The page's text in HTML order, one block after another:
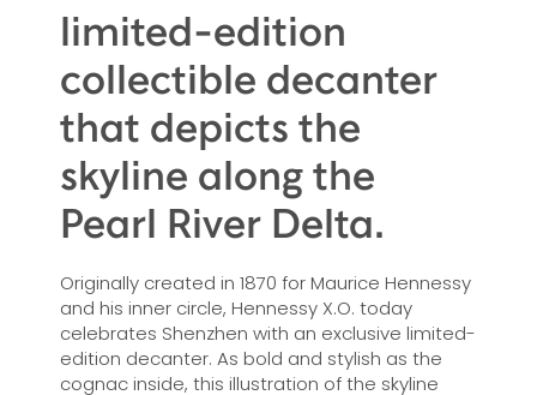
limited-edition
collectible decanter
that depicts the
skyline along the
Pearl River Delta.
Originally created in 1870 for Maurice Hennessy
and his inner circle, Hennessy X.O. today
celebrates Shenzhen with an exclusive limited-
edition decanter. As bold and stylish as the
cognac inside, this illustration of the skyline